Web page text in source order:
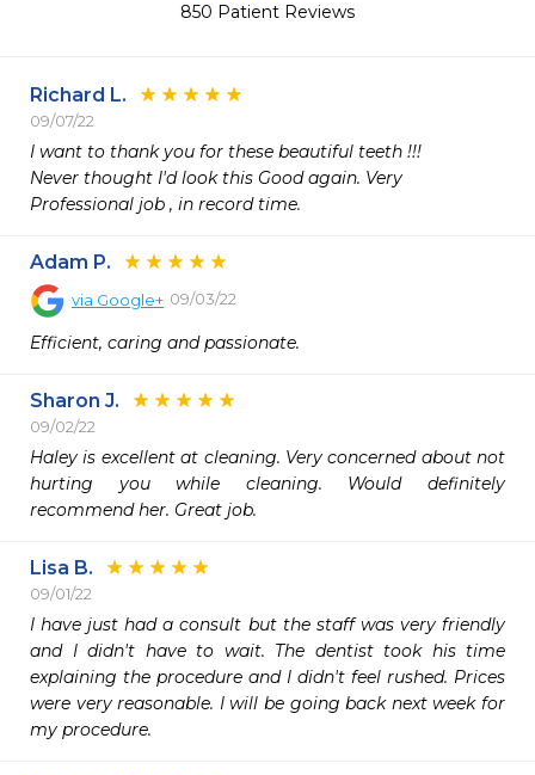
850 Patient Reviews
Richard L.
09/07/22
I want to thank you for these beautiful teeth !!!
Never thought I'd look this Good again. Very
Professional job , in record time.
Adam P.
via Google+ 09/03/22
Efficient, caring and passionate.
Sharon J.
09/02/22
Haley is excellent at cleaning. Very concerned about not
hurting you while cleaning. Would definitely
recommend her. Great job.
Lisa B.
09/01/22
I have just had a consult but the staff was very friendly
and I didn't have to wait. The dentist took his time
explaining the procedure and I didn't feel rushed. Prices
were very reasonable. I will be going back next week for
my procedure.